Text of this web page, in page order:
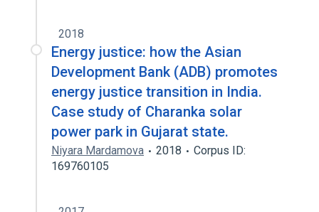
2018
Energy justice: how the Asian
Development Bank (ADB) promotes
energy justice transition in India.
Case study of Charanka solar
power park in Gujarat state.
Niyara Mardamova 2018
Corpus ID:
169760105